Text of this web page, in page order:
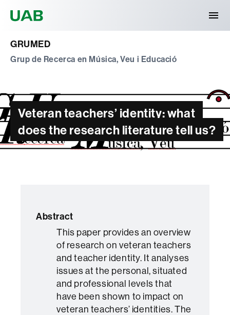
GRUMED
Grup de Recerca en Música, Veu i Educació
Veteran teachers’ identity: what
does the research literature tell us?
Abstract
This paper provides an overview
of research on veteran teachers
and teacher identity. It analyses
issues at the personal, situated
and professional levels that
have been shown to impact on
veteran teachers’ identities. The